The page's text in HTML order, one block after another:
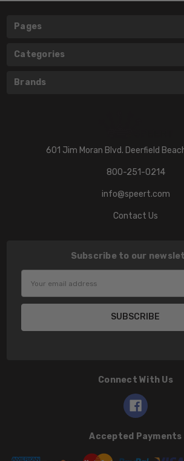
Pages
Categories
Brands
601 Jim Moran Blvd. Deerfield
800-251-0214
info@speert.com
Contact Us
Subscribe to our
Address
Connect With Us
Accepted Payments